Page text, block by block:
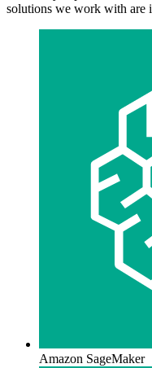
solutions we work with are
Amazon SageMaker